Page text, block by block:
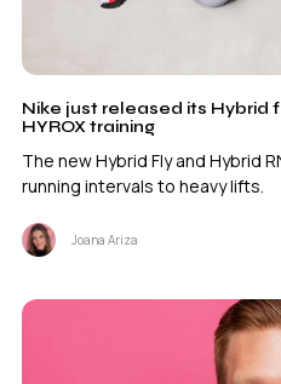
Nike just released its Hybrid
HYROX training
The new Hybrid Fly and Hybrid
running intervals to heavy lifts.
Joana Ariza